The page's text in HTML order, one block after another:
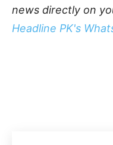
news directly on
Headline PK's